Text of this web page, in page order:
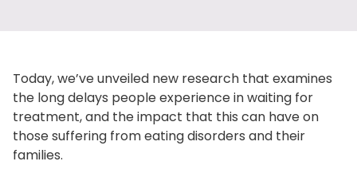
Today, we’ve unveiled new research that examines
the long delays people experience in waiting for
treatment, and the impact that this can have on
those suffering from eating disorders and their
families.